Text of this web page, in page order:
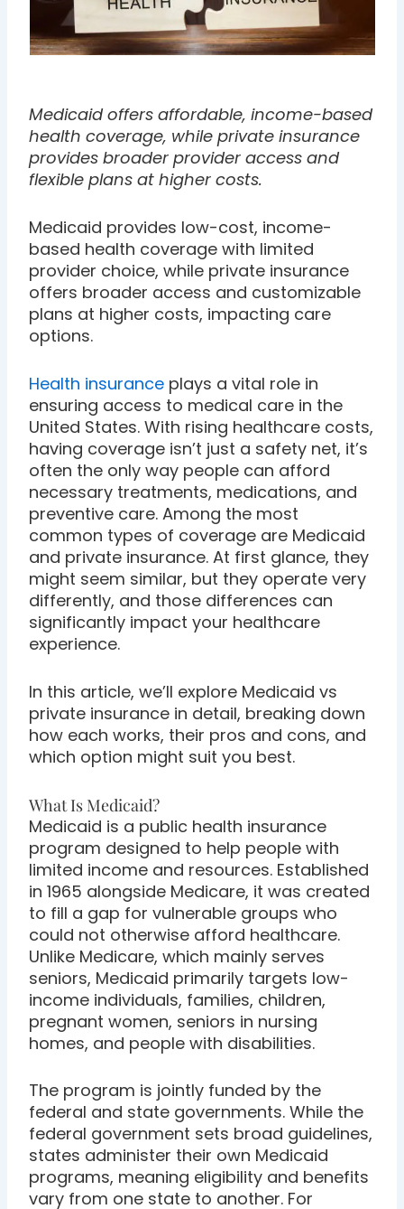
Medicaid offers affordable, income-based
health coverage, while private insurance
provides broader provider access and
flexible plans at higher costs.
Medicaid provides low-cost, income-
based health coverage with limited
provider choice, while private insurance
offers broader access and customizable
plans at higher costs, impacting care
options.
Health insurance plays a vital role in
ensuring access to medical care in the
United States. With rising healthcare costs,
having coverage isn’t just a safety net, it’s
often the only way people can afford
necessary treatments, medications, and
preventive care. Among the most
common types of coverage are Medicaid
and private insurance. At first glance, they
might seem similar, but they operate very
differently, and those differences can
significantly impact your healthcare
experience.
In this article, we’ll explore Medicaid vs
private insurance in detail, breaking down
how each works, their pros and cons, and
which option might suit you best.
What Is Medicaid?
Medicaid is a public health insurance
program designed to help people with
limited income and resources. Established
in 1965 alongside Medicare, it was created
to fill a gap for vulnerable groups who
could not otherwise afford healthcare.
Unlike Medicare, which mainly serves
seniors, Medicaid primarily targets low-
income individuals, families, children,
pregnant women, seniors in nursing
homes, and people with disabilities.
The program is jointly funded by the
federal and state governments. While the
federal government sets broad guidelines,
states administer their own Medicaid
programs, meaning eligibility and benefits
vary from one state to another. For